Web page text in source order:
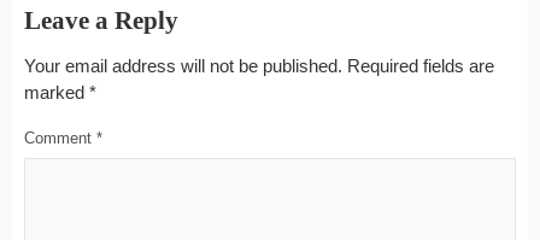
Leave a Reply
Your email address will not be published. Required fields are
marked *
Comment *